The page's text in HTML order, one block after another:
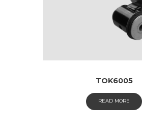
TOK6005
READ MORE